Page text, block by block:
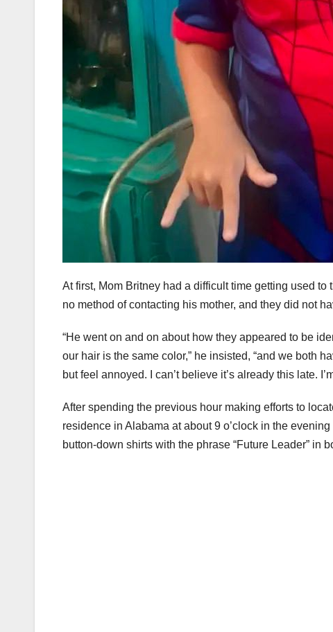
At first, Mom Britney had a difficult time getting used
no method of contacting his mother, and they did not
“He went on and on about how they appeared to be
our hair is the same color,” he insisted, “and we both
but feel annoyed. I can’t believe it’s already this late.
After spending the previous hour making efforts to
residence in Alabama at about 9 o’clock in the
button-down shirts with the phrase “Future Leader” in